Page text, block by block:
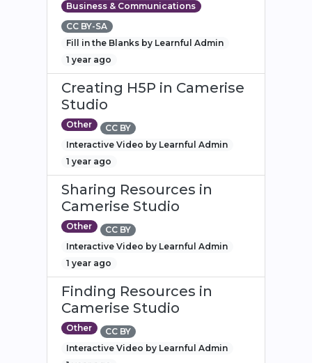
Business & Communications
CC BY-SA
Fill in the Blanks by Learnful Admin
1 year ago
Creating H5P in Camerise
Studio
Other
CC BY
Interactive Video by Learnful Admin
1 year ago
Sharing Resources in
Camerise Studio
Other
CC BY
Interactive Video by Learnful Admin
1 year ago
Finding Resources in
Camerise Studio
Other
CC BY
Interactive Video by Learnful Admin